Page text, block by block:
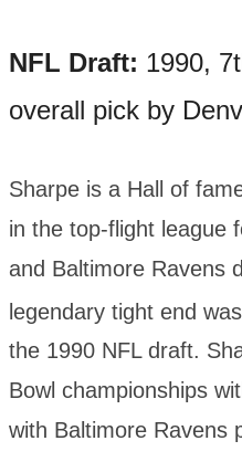
NFL Draft: 1990,
overall pick by
Sharpe is a Hall of
in the top-flight league
and Baltimore Ravens
legendary tight end
the 1990 NFL draft.
Bowl championships
with Baltimore Ravens